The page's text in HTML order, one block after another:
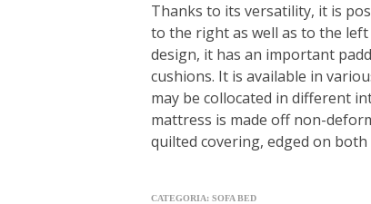
Thanks to its versatility, it is
to the right as well as to the
design, it has an important
cushions. It is available in
may be collocated in different
mattress is made off non-
quilted covering, edged on both
CATEGORIA: SOFA BED